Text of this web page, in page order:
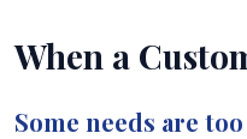
When a
Some needs are